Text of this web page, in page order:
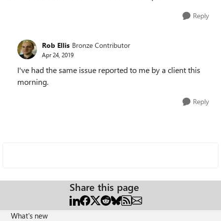
Reply
Rob Ellis Bronze Contributor
Apr 24, 2019
I've had the same issue reported to me by a client this
morning.
Reply
Share this page
What's new